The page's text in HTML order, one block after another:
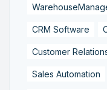
CRM Software
Customer
Sales Automation